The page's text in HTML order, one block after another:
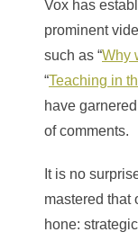
Vox has
prominent
such as “Why
“Teaching in
have
of comments.
It is no
mastered that
hone: